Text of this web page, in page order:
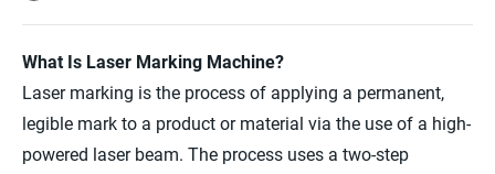
What Is Laser Marking Machine?
Laser marking is the process of applying a permanent,
legible mark to a product or material via the use of a high-
powered laser beam. The process uses a two-step